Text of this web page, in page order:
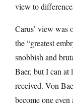
view to
Carus’ view was
the “greatest
snobbish and
Baer, but I can at
received. Von
become one